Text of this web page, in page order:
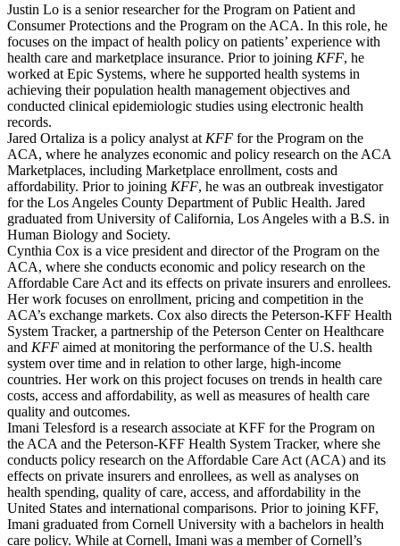
Justin Lo is a senior researcher for the Program on Patient and
Consumer Protections and the Program on the ACA. In this role, he
focuses on the impact of health policy on patients’ experience with
health care and marketplace insurance. Prior to joining KFF, he
worked at Epic Systems, where he supported health systems in
achieving their population health management objectives and
conducted clinical epidemiologic studies using electronic health
records.
Jared Ortaliza is a policy analyst at KFF for the Program on the
ACA, where he analyzes economic and policy research on the ACA
Marketplaces, including Marketplace enrollment, costs and
affordability. Prior to joining KFF, he was an outbreak investigator
for the Los Angeles County Department of Public Health. Jared
graduated from University of California, Los Angeles with a B.S. in
Human Biology and Society.
Cynthia Cox is a vice president and director of the Program on the
ACA, where she conducts economic and policy research on the
Affordable Care Act and its effects on private insurers and enrollees.
Her work focuses on enrollment, pricing and competition in the
ACA’s exchange markets. Cox also directs the Peterson-KFF Health
System Tracker, a partnership of the Peterson Center on Healthcare
and KFF aimed at monitoring the performance of the U.S. health
system over time and in relation to other large, high-income
countries. Her work on this project focuses on trends in health care
costs, access and affordability, as well as measures of health care
quality and outcomes.
Imani Telesford is a research associate at KFF for the Program on
the ACA and the Peterson-KFF Health System Tracker, where she
conducts policy research on the Affordable Care Act (ACA) and its
effects on private insurers and enrollees, as well as analyses on
health spending, quality of care, access, and affordability in the
United States and international comparisons. Prior to joining KFF,
Imani graduated from Cornell University with a bachelors in health
care policy. While at Cornell, Imani was a member of Cornell’s